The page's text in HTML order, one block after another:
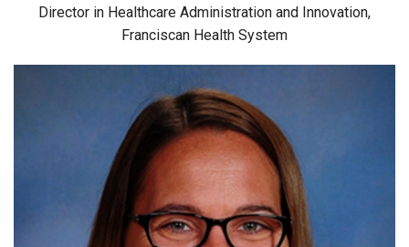
Director in Healthcare Administration and Innovation,
Franciscan Health System